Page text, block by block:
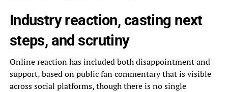
Industry reaction, casting next
steps, and scrutiny
Online reaction has included both disappointment and
support, based on public fan commentary that is visible
across social platforms, though there is no single